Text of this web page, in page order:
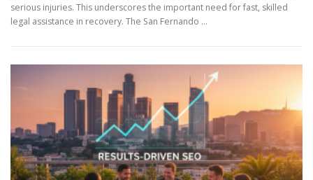
serious injuries. This underscores the important need for fast, skilled
legal assistance in recovery. The San Fernando …